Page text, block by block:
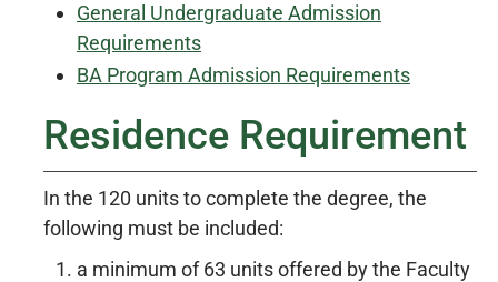
General Undergraduate Admission
Requirements
BA Program Admission Requirements
Residence Requirement
In the 120 units to complete the degree, the
following must be included:
a minimum of 63 units offered by the Faculty